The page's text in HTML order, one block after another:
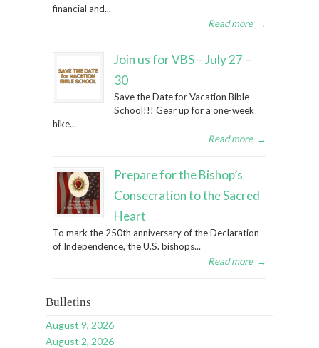
financial and...
Read more →
Join us for VBS – July 27 –
30
Save the Date for Vacation Bible
School!!! Gear up for a one-week
hike...
Read more →
Prepare for the Bishop’s
Consecration to the Sacred
Heart
To mark the 250th anniversary of the Declaration
of Independence, the U.S. bishops...
Read more →
Bulletins
August 9, 2026
August 2, 2026